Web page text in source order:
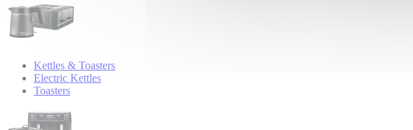
Kettles & Toasters
Electric Kettles
Toasters